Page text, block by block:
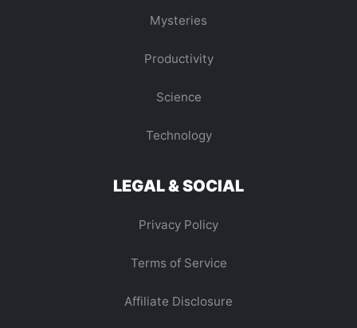
Mysteries
Productivity
Science
Technology
LEGAL & SOCIAL
Privacy Policy
Terms of Service
Affiliate Disclosure